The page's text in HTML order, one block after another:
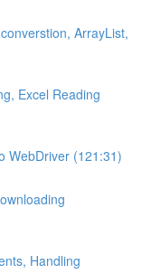
ArrayList,
Excel Reading
WebDriver (121:31)
Handling